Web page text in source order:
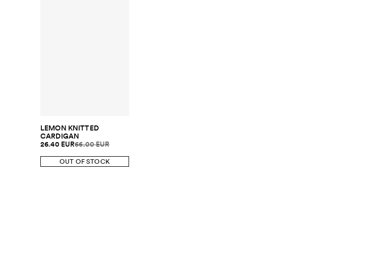
LEMON KNITTED
CARDIGAN
26.40 EUR66.00 EUR
OUT OF STOCK